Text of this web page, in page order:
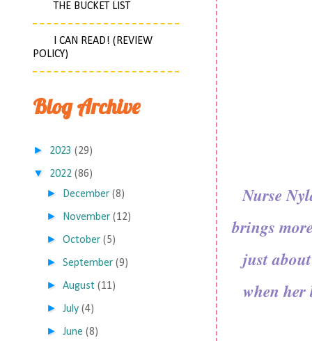
Nurse
brings
just
when her
THE BUCKET LIST
I CAN READ! (REVIEW
POLICY)
Blog Archive
► 2023 (29)
▼ 2022 (86)
► December (8)
► November (12)
►October (5)
►September (9)
►August (11)
►July (4)
►June (8)